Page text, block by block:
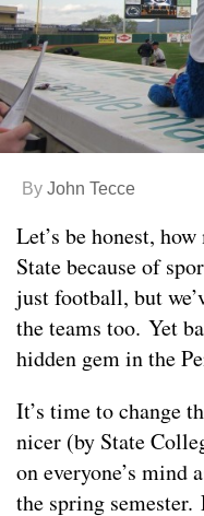
By John Tecce
Let’s be honest,
State because of
just football, but
the teams too. Yet
hidden gem in the
It’s time to change
nicer (by State
on everyone’s mind
the spring